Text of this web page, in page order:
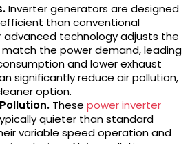
Inverter generators are designed
than conventional
advanced technology adjusts the
the power demand, leading
and lower exhaust
significantly reduce air pollution,
option.
Thesepower inverter
quieter than standard
variable speed operation and